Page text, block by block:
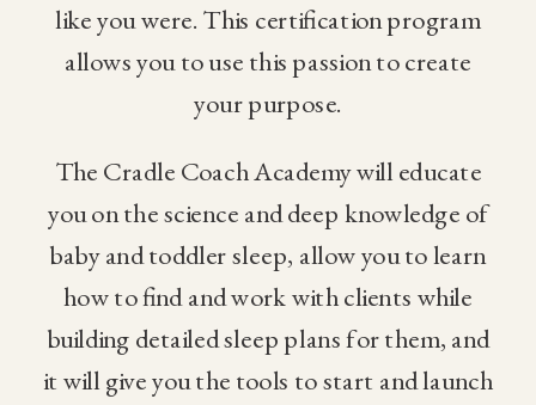
like you were. This certification program
allows you to use this passion to create
your purpose.
The Cradle Coach Academy will educate
you on the science and deep knowledge of
baby and toddler sleep, allow you to learn
how to find and work with clients while
building detailed sleep plans for them, and
it will give you the tools to start and launch